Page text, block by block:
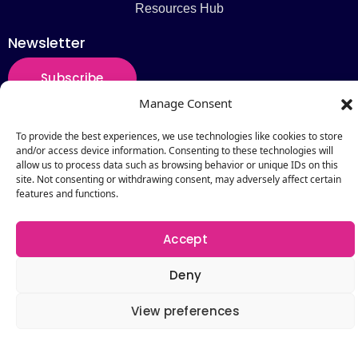
Manage Consent
To provide the best experiences, we use technologies like cookies to store
and/or access device information. Consenting to these technologies will
allow us to process data such as browsing behavior or unique IDs on this
site. Not consenting or withdrawing consent, may adversely affect certain
features and functions.
Accept
Deny
View preferences
Resources Hub
Newsletter
Subscribe
Copyright © 2026 by Catalogic Software. All Rights
Reserved.